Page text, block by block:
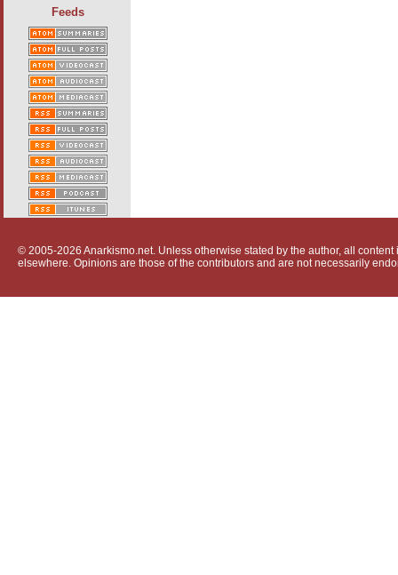
Feeds
© 2005-2026 Anarkismo.net. Unless otherwise stated by the author, all
elsewhere. Opinions are those of the contributors and are not necessarily